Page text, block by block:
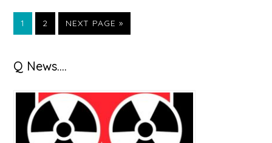
GO
TO
1
GO
TO
2
GO
TO
NEXT PAGE »
Primary
Sidebar
Q News….